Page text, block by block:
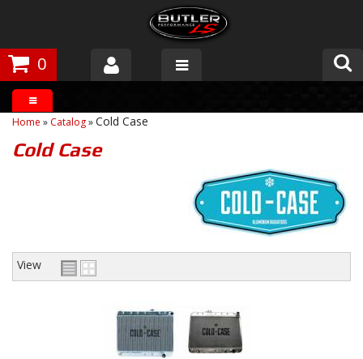
0
Products
About Butler
The Butler Process
Customer Service
Home » Catalog»Cold Case
Cold Case
View